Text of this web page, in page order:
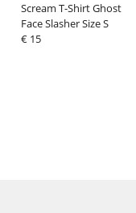
Scream T-Shirt Ghost
Face Slasher Size S
€ 15